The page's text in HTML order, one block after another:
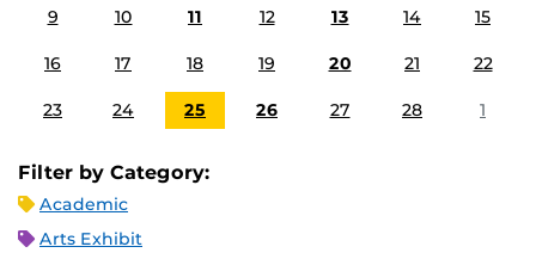
9 10 11 12 13 14 15
16 17 18 19 20 21 22
23 24 25 26 27 28 1
Filter by Category:
Academic
Arts Exhibit